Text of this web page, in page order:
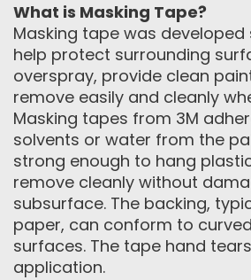
What is Masking Tape?
Masking tape was
help protect surrounding
overspray, provide clean
remove easily and cleanly
Masking tapes from 3M
solvents or water from the
strong enough to hang
remove cleanly without
subsurface. The backing,
paper, can conform to
surfaces. The tape hand
application.